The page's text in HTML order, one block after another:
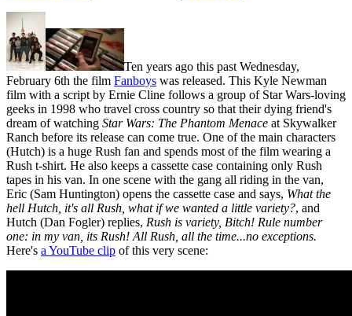
Ten years ago this past Wednesday,
February 6th the film Fanboys was released. This Kyle Newman
film with a script by Ernie Cline follows a group of Star Wars-loving
geeks in 1998 who travel cross country so that their dying friend's
dream of watching Star Wars: The Phantom Menace at Skywalker
Ranch before its release can come true. One of the main characters
(Hutch) is a huge Rush fan and spends most of the film wearing a
Rush t-shirt. He also keeps a cassette case containing only Rush
tapes in his van. In one scene with the gang all riding in the van,
Eric (Sam Huntington) opens the cassette case and says, What the
hell Hutch, it's all Rush, what if we wanted a little variety?, and
Hutch (Dan Fogler) replies, Rush is variety, Bitch! Rule number
one: in my van, its Rush! All Rush, all the time...no exceptions.
Here's a YouTube clip of this very scene: